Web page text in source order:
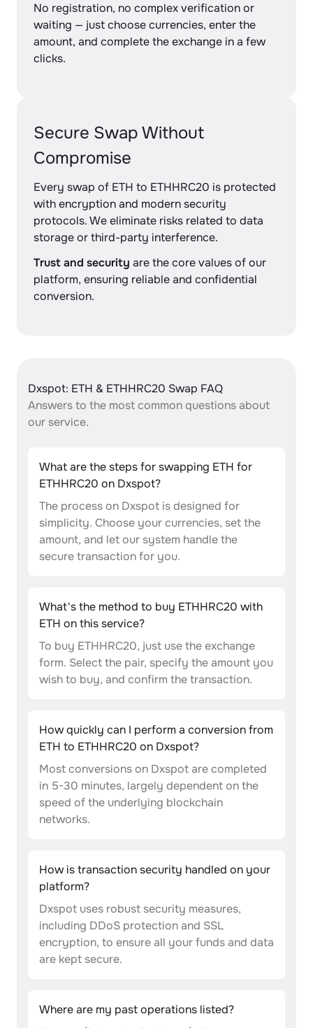
No registration, no complex verification or
waiting — just choose currencies, enter the
amount, and complete the exchange in a few
clicks.
Secure Swap Without
Compromise
Every swap of ETH to ETHHRC20 is protected
with encryption and modern security
protocols. We eliminate risks related to data
storage or third-party interference.
Trust and security are the core values of our
platform, ensuring reliable and confidential
conversion.
Dxspot: ETH & ETHHRC20 Swap FAQ
Answers to the most common questions about
our service.
What are the steps for swapping ETH for
ETHHRC20 on Dxspot?
The process on Dxspot is designed for
simplicity. Choose your currencies, set the
amount, and let our system handle the
secure transaction for you.
What's the method to buy ETHHRC20 with
ETH on this service?
To buy ETHHRC20, just use the exchange
form. Select the pair, specify the amount you
wish to buy, and confirm the transaction.
How quickly can I perform a conversion from
ETH to ETHHRC20 on Dxspot?
Most conversions on Dxspot are completed
in 5-30 minutes, largely dependent on the
speed of the underlying blockchain
networks.
How is transaction security handled on your
platform?
Dxspot uses robust security measures,
including DDoS protection and SSL
encryption, to ensure all your funds and data
are kept secure.
Where are my past operations listed?